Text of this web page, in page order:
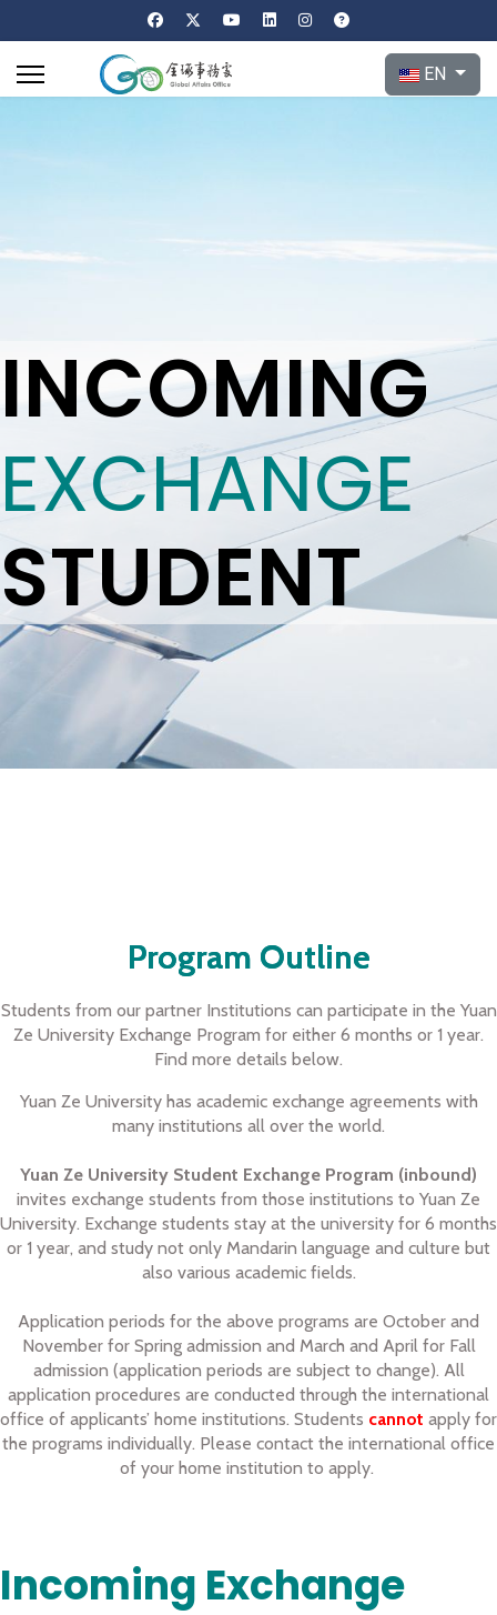
Select your
EN
INCOMING
EXCHANGE
STUDENT
Program Outline
Students from our partner Institutions can participate in the Yuan
Ze University Exchange Program for either 6 months or 1 year.
Find more details below.
Yuan Ze University has academic exchange agreements with
many institutions all over the world.
Yuan Ze University Student Exchange Program (inbound)
invites exchange students from those institutions to Yuan Ze
University. Exchange students stay at the university for 6 months
or 1 year, and study not only Mandarin language and culture but
also various academic fields.
Application periods for the above programs are October and
November for Spring admission and March and April for Fall
admission (application periods are subject to change). All
application procedures are conducted through the international
office of applicants’ home institutions. Students cannot apply for
the programs individually. Please contact the international office
of your home institution to apply.
Incoming Exchange